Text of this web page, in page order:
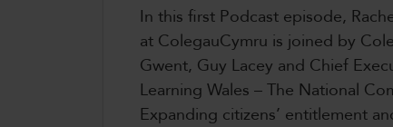
In this first Podcast episode,
at ColegauCymru is joined by
Gwent, Guy Lacey and Chief
Learning Wales – The National
Expanding citizens’ entitlement